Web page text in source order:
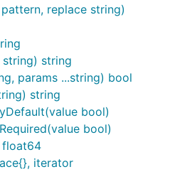
bool
bool
bool
bool
bool
bool
bool
bool
format string) bool
params ...string) bool
bool
bool
bool
string) bool
replace string)
string) string
params ...string) bool
string
bool)
bool)
float64
iterator